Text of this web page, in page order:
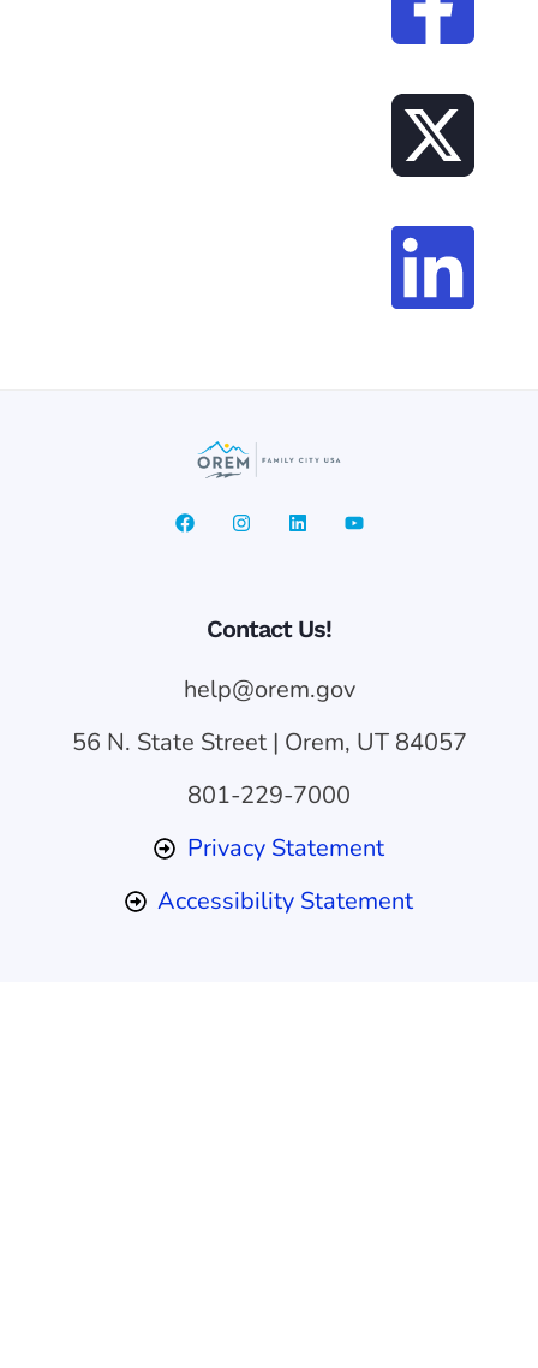
Contact Us!
help@orem.gov
56 N. State Street | Orem, UT 84057
801-229-7000
Privacy Statement
Accessibility Statement